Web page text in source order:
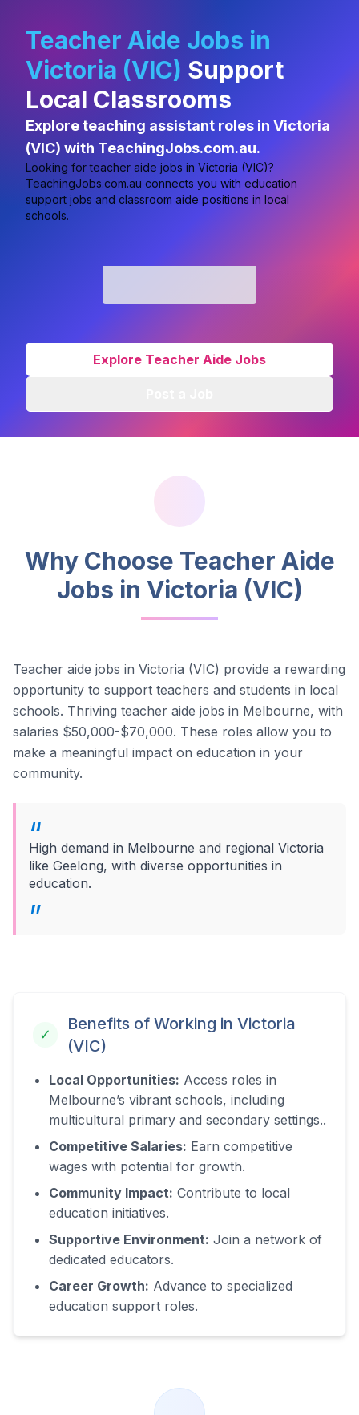
Teacher Aide Jobs in
Victoria (VIC) Support
Local Classrooms
Explore teaching assistant roles in Victoria
(VIC) with TeachingJobs.com.au.
Looking forteacher aide jobs in Victoria (VIC)?
TeachingJobs.com.au connects you with education
support jobs and classroom aide positions in local
schools.
Explore Teacher Aide Jobs
Why Choose Teacher Aide
Jobs in Victoria (VIC)
Teacher aide jobs in Victoria (VIC) provide a rewarding
opportunity to support teachers and students in local
schools. Thriving teacher aide jobs in Melbourne, with
salaries $50,000-$70,000. These roles allow you to
make a meaningful impact on education in your
community.
High demand in Melbourne and regional Victoria
like Geelong, with diverse opportunities in
education.
✓
Benefits of Working in Victoria
(VIC)
Local Opportunities: Access roles in
Melbourne’s vibrant schools, including
multicultural primary and secondary settings..
Competitive Salaries: Earn competitive
wages with potential for growth.
Community Impact: Contribute to local
education initiatives.
Supportive Environment: Join a network of
dedicated educators.
Career Growth: Advance to specialized
education support roles.